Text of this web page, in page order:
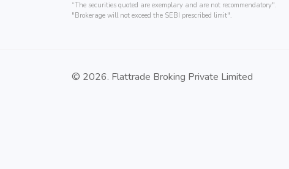
“The securities quoted are exemplary and are not recommendatory".
"Brokerage will not exceed the SEBI prescribed limit".
© 2026. Flattrade Broking Private Limited